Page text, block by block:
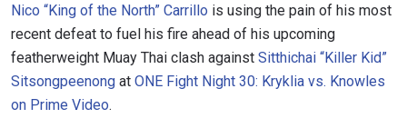
Nico “King of the North” Carrillo is using the pain of his most
recent defeat to fuel his fire ahead of his upcoming
featherweight Muay Thai clash against Sitthichai “Killer Kid”
Sitsongpeenong at ONE Fight Night 30: Kryklia vs. Knowles
on Prime Video.